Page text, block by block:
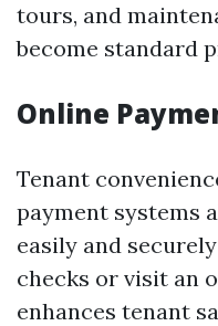
tours, and
become standard
Online
Tenant
payment systems
easily and
checks or visit an
enhances tenant